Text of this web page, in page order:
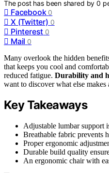
The post has been shared by0
Facebook 0
X (Twitter) 0
Pinterest 0
Mail 0
Many overlook the hidden
that keeps you cool and
reduced fatigue. Durability and
want to discover what else
Key Takeaways
Adjustable lumbar support
Breathable fabric prevents
Proper ergonomic
Durable build quality
An ergonomic chair with